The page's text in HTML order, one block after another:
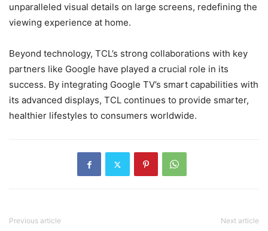
unparalleled visual details on large screens, redefining the
viewing experience at home.
Beyond technology, TCL’s strong collaborations with key
partners like Google have played a crucial role in its
success. By integrating Google TV’s smart capabilities with
its advanced displays, TCL continues to provide smarter,
healthier lifestyles to consumers worldwide.
Previous article Next article